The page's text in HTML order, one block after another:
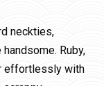
neckties,
Ruby,
effortlessly with